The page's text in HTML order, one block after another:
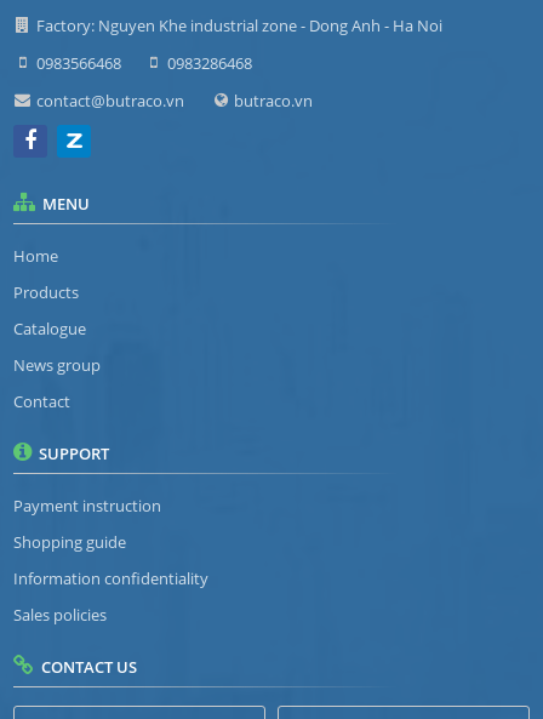
Factory: Nguyen Khe industrial zone - Dong Anh - Ha Noi
0983566468
0983286468
contact@butraco.vn
butraco.vn
MENU
Home
Products
Catalogue
News group
Contact
SUPPORT
Payment instruction
Shopping guide
Information confidentiality
Sales policies
CONTACT US